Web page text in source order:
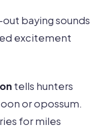
baying sounds
excitement
tells hunters
or opossum.
for miles